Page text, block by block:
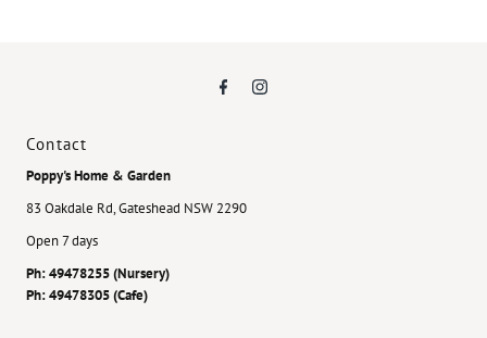
Contact
Poppy's Home & Garden
83 Oakdale Rd, Gateshead NSW 2290
Open 7 days
Ph: 49478255 (Nursery)
Ph: 49478305 (Cafe)